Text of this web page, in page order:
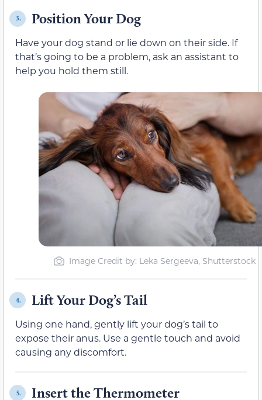
3. Position Your Dog
Have your dog stand or lie down on their side. If
that’s going to be a problem, ask an assistant to
help you hold them still.
Image Credit by: Leka Sergeeva, Shutterstock
4. Lift Your Dog’s Tail
Using one hand, gently lift your dog’s tail to
expose their anus. Use a gentle touch and avoid
causing any discomfort.
5. Insert the Thermometer